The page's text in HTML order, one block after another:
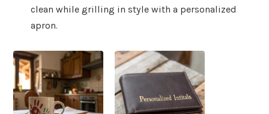
clean while grilling in style with a personalized
apron.